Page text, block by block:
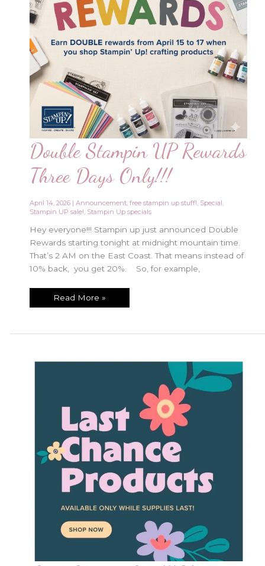
Double Stampin UP Rewards
Three Days Only!!!
April 14, 2026 |Announcement ,free stampin up stuff! Special
Stampin UP sale! Stampin Up specials
Hey everyone!!! Stampin up just announced Double
Rewards starting tonight at midnight mountain time.
That’s 2 AM on the East Coast. That means instead of
10% back, you get 20%. So, for example,
Double
Days
Read More »